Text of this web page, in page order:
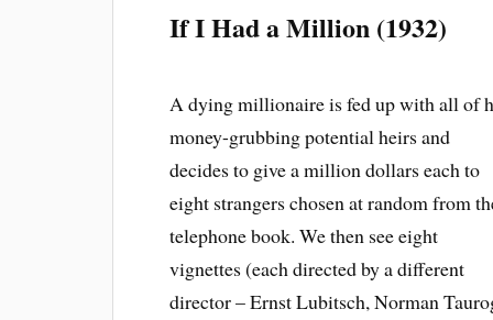
If I Had a Million (1932)
A dying millionaire is fed up with all of
money-grubbing potential heirs and
decides to give a million dollars each to
eight strangers chosen at random from
telephone book. We then see eight
vignettes (each directed by a different
director – Ernst Lubitsch, Norman